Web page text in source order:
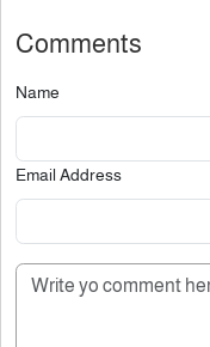
Comments
Name
Email Address